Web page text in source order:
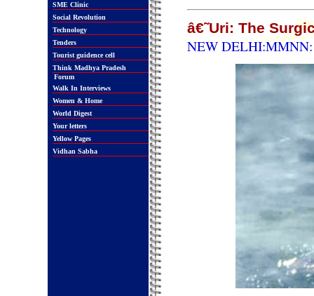
SME Clinic
Social Revolution
Technology
Tenders
Tourist guidence cell
Think Madhya Pradesh
Forum
Walk In Interviews
Women & Home
World Digest
Your letters
Yellow Pages
Vidhan Sabha
â€˜Uri: The
NEW DELHI:MMNN: